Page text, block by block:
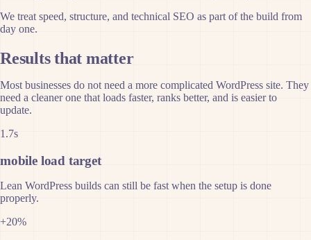
We treat speed, structure, and technical SEO as part of the build from
day one.
Results that matter
Most businesses do not need a more complicated WordPress site. They
need a cleaner one that loads faster, ranks better, and is easier to
update.
1.7s
mobile load target
Lean WordPress builds can still be fast when the setup is done
properly.
+20%